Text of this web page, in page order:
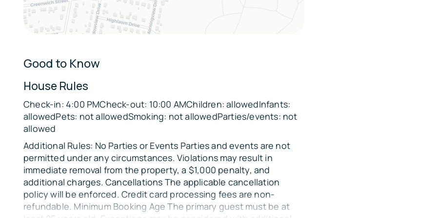
Sleeping Arrangements:
Bedroom 1: King Bed
Bedroom 3: 2 Queen Beds
There is space in the driveway to fit 2 vehicles.
The Location:
🎭
Local Attractions:
Park Square (4 miles)
Colonial Theatre (4 miles)
Berkshire Museum (4 miles)
Lake Onota (8 miles)
Good to Know
House Rules
Check-in: 4:00 PMCheck-out: 10:00 AMChildren: allowedInfants:
allowedPets: not allowedSmoking: not allowedParties/events: not
allowed
Additional Rules: No Parties or Events Parties and events are not
permitted under any circumstances. Violations may result in
immediate removal from the property, a $1,000 penalty, and
additional charges. Cancellations The applicable cancellation
policy will be enforced. Credit card processing fees are non-
refundable. Minimum Booking Age The primary guest must be at